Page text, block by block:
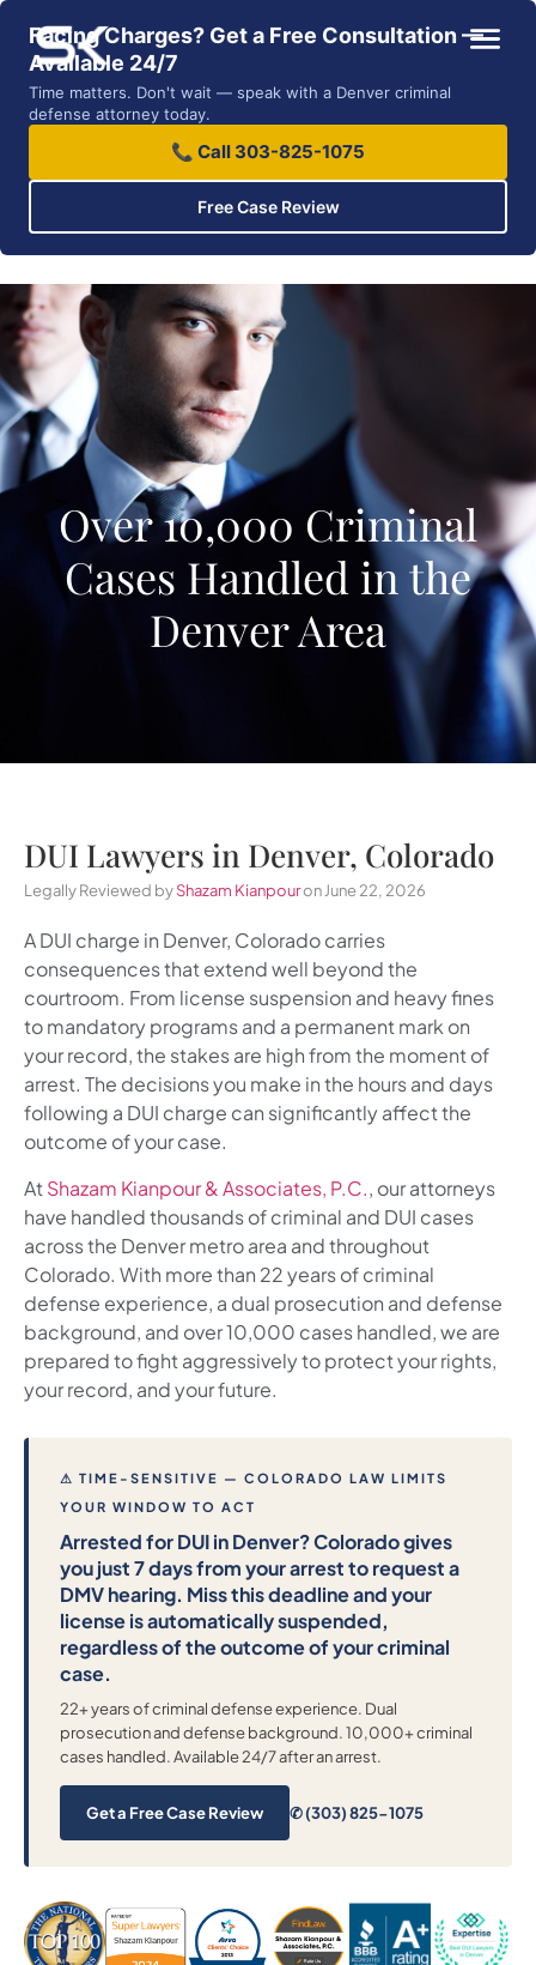
Facing Charges? Get a Free Consultation —
Available 24/7
Time matters. Don't wait — speak with a Denver criminal
defense attorney today.
📞 Call 303-825-1075
Free Case Review
Over 10,000 Criminal
Cases Handled in the
Denver Area
DUI Lawyers in Denver, Colorado
Legally Reviewed byShazam Kianpouron June 22, 2026
A DUI charge in Denver, Colorado carries
consequences that extend well beyond the
courtroom. From license suspension and heavy fines
to mandatory programs and a permanent mark on
your record, the stakes are high from the moment of
arrest. The decisions you make in the hours and days
following a DUI charge can significantly affect the
outcome of your case.
At Shazam Kianpour & Associates, P.C., our attorneys
have handled thousands of criminal and DUI cases
across the Denver metro area and throughout
Colorado. With more than 22 years of criminal
defense experience, a dual prosecution and defense
background, and over 10,000 cases handled, we are
prepared to fight aggressively to protect your rights,
your record, and your future.
⚠ TIME-SENSITIVE — COLORADO LAW LIMITS
YOUR WINDOW TO ACT
Arrested for DUI in Denver? Colorado gives
you just 7 days from your arrest to request a
DMV hearing. Miss this deadline and your
license is automatically suspended,
regardless of the outcome of your criminal
case.
22+ years of criminal defense experience. Dual
prosecution and defense background. 10,000+ criminal
cases handled. Available 24/7 after an arrest.
Get a Free Case Review ✆ (303) 825-1075